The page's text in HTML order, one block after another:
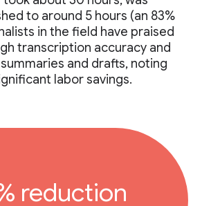
to around 5 hours (an 83%
in the field have praised
transcription accuracy and
and drafts, noting
labor savings.
reduction